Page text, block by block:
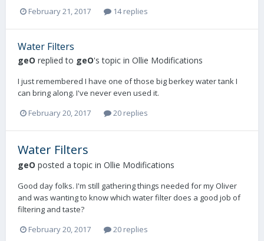
February 21, 2017 14 replies
Water Filters
geO replied to geO's topic in Ollie Modifications
I just remembered I have one of those big berkey water tank I
can bring along. I've never even used it.
February 20, 2017
20 replies
Water Filters
geO posted a topic in Ollie Modifications
Good day folks. I'm still gathering things needed for my Oliver
and was wanting to know which water filter does a good job of
filtering and taste?
February 20, 2017
20 replies